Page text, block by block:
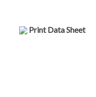
Print Data Sheet